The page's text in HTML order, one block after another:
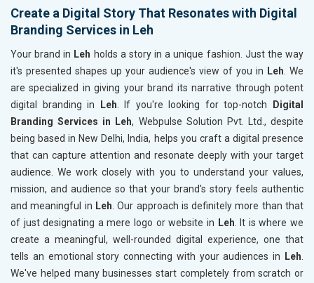
Create a Digital Story That Resonates with Digital
Branding Services in Leh
Your brand in Leh holds a story in a unique fashion. Just the way
it's presented shapes up your audience's view of you in Leh . We
are specialized in giving your brand its narrative through potent
digital branding in
Leh . If you're looking for top-notch
Digital
Branding Services in Leh, Webpulse Solution Pvt. Ltd., despite
being based in New Delhi, India, helps you craft a digital presence
that can capture attention and resonate deeply with your target
audience. We work closely with you to understand your values,
mission, and audience so that your brand's story feels authentic
and meaningful in Leh . Our approach is definitely more than that
of just designating a mere logo or website in Leh . It is where we
create a meaningful, well-rounded digital experience, one that
tells an emotional story connecting with your audiences in
Leh
We've helped many businesses start completely from scratch or